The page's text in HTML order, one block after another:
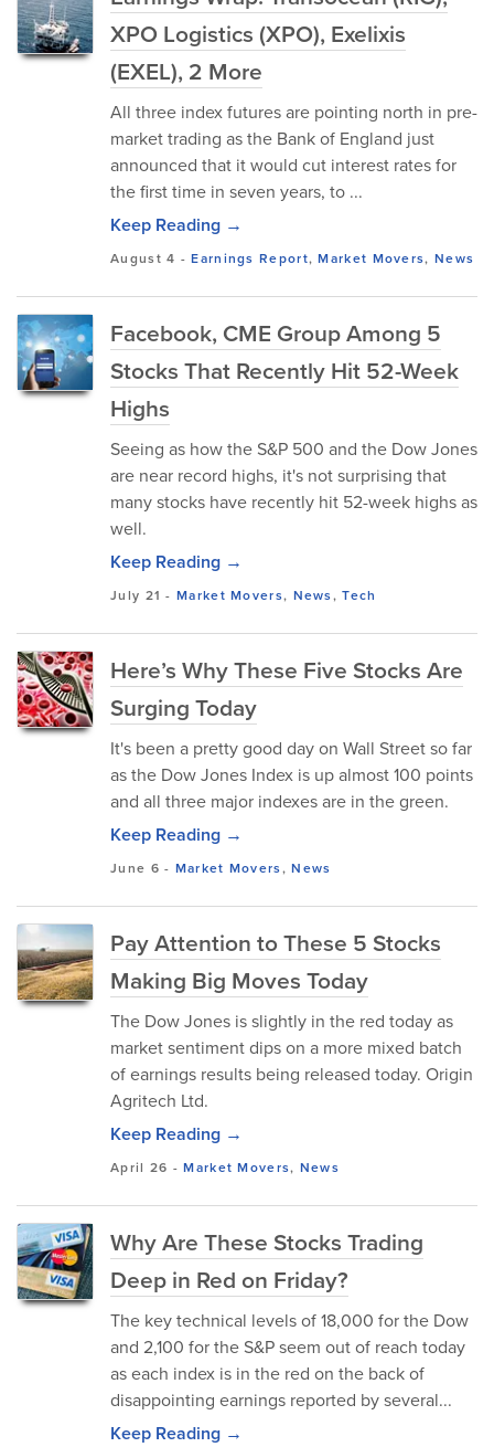
XPO Logistics (XPO), Exelixis
(EXEL), 2 More
All three index futures are pointing north in pre-
market trading as the Bank of England just
announced that it would cut interest rates for
the first time in seven years, to ...
Keep Reading →
August 4 -Earnings Report,Market Movers, News
Facebook, CME Group Among 5
Stocks That Recently Hit 52-Week
Highs
Seeing as how the S&P 500 and the Dow Jones
are near record highs, it's not surprising that
many stocks have recently hit 52-week highs as
well.
Keep Reading →
July 21 -Market Movers, News,Tech
Here’s Why These Five Stocks Are
Surging Today
It's been a pretty good day on Wall Street so far
as the Dow Jones Index is up almost 100 points
and all three major indexes are in the green.
Keep Reading →
June 6 - Market Movers,News
Pay Attention to These 5 Stocks
Making Big Moves Today
The Dow Jones is slightly in the red today as
market sentiment dips on a more mixed batch
of earnings results being released today. Origin
Agritech Ltd.
Keep Reading →
April 26 -Market Movers, News
Why Are These Stocks Trading
Deep in Red on Friday?
The key technical levels of 18,000 for the Dow
and 2,100 for the S&P seem out of reach today
as each index is in the red on the back of
disappointing earnings reported by several...
Keep Reading →